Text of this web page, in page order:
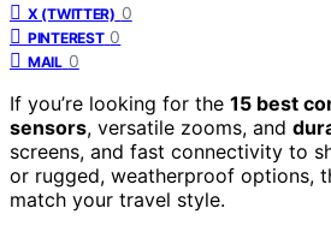
X (TWITTER) 0
PINTEREST 0
MAIL 0
If you’re looking for the 15 best
sensors, versatile zooms, and
screens, and fast connectivity to
or rugged, weatherproof options,
match your travel style.